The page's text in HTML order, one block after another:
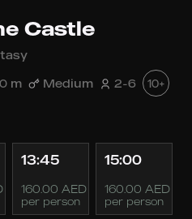
Castle
m Medium 2-6 10+
13:45
160.00 AED
per person
15:00
160.00 AED
per person